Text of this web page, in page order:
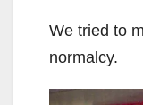
We tried to
normalcy.